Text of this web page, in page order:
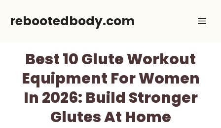
rebootedbody.com
Best 10 Glute Workout
Equipment For Women
In 2026: Build Stronger
Glutes At Home